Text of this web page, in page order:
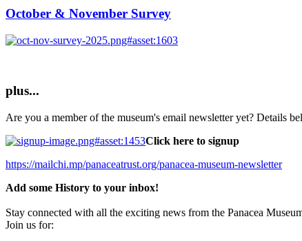
October & November Survey
plus...
Are you a member of the museum's email newsletter yet? Details
Click here to signup
https://mailchi.mp/panaceatrust.org/panacea-museum-newsletter
Add some History to your inbox!
Stay connected with all the exciting news from the Panacea
Join us for: